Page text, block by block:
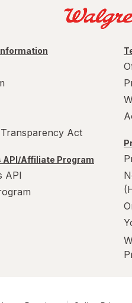
Act
API/Affiliate Program
API